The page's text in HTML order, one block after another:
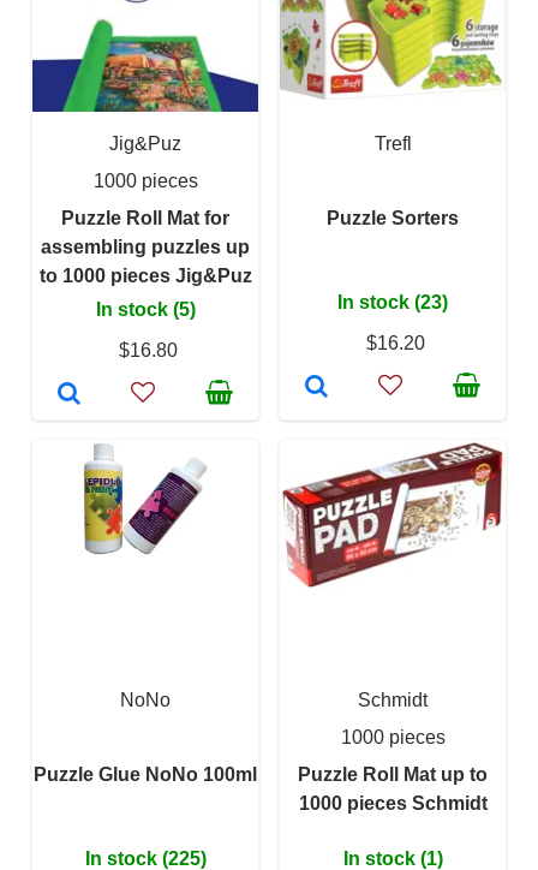
Jig&Puz
1000 pieces
Puzzle Roll Mat for
assembling puzzles up
to 1000 pieces Jig&Puz
In stock (5)
$16.80
Trefl
Puzzle Sorters
In stock (23)
$16.20
NoNo
Puzzle Glue NoNo 100ml
In stock (225)
Schmidt
1000 pieces
Puzzle Roll Mat up to
1000 pieces Schmidt
In stock (1)